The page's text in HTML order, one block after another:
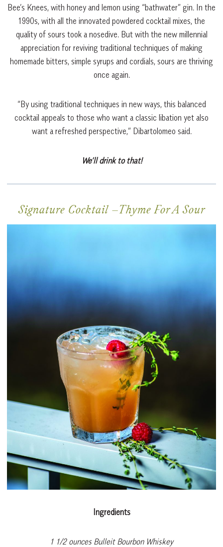
Bee’s Knees, with honey and lemon using “bathwater” gin. In the
1990s, with all the innovated powdered cocktail mixes, the
quality of sours took a nosedive. But with the new millennial
appreciation for reviving traditional techniques of making
homemade bitters, simple syrups and cordials, sours are thriving
once again.
“By using traditional techniques in new ways, this balanced
cocktail appeals to those who want a classic libation yet also
want a refreshed perspective,” Dibartolomeo said.
We’ll drink to that!
Signature Cocktail –Thyme For A Sour
Ingredients
1 1/2 ounces Bulleit Bourbon Whiskey